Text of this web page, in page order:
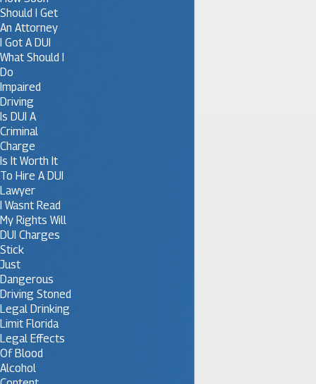
Should I Get
An Attorney
I Got A DUI
What Should I
Do
Impaired
Driving
Is DUI A
Criminal
Charge
Is It Worth It
To Hire A DUI
Lawyer
I Wasnt Read
My Rights Will
DUI Charges
Stick
Just
Dangerous
Driving Stoned
Legal Drinking
Limit Florida
Legal Effects
Of Blood
Alcohol